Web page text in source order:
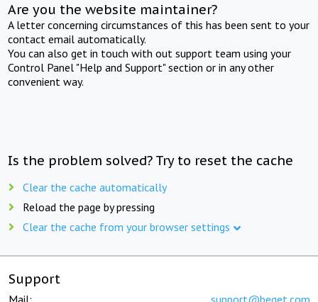
Are you the website maintainer?
A letter concerning circumstances of this has been sent to your
contact email automatically.
You can also get in touch with out support team using your
Control Panel "Help and Support" section or in any other
convenient way.
Is the problem solved? Try to reset the cache
Clear the cache automatically
Reload the page by pressing
Clear the cache from your browser settings
Support
Mail: support@beget.com